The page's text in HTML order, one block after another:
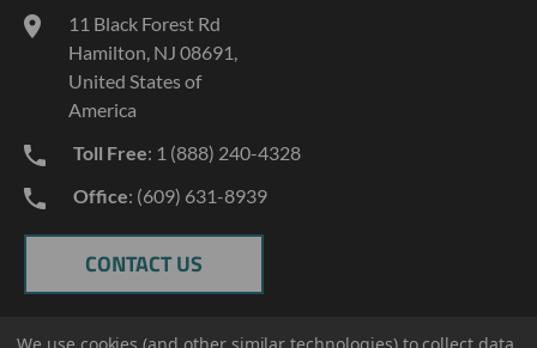
TERMS AND CONDITIONS
PRIVACY POLICY
11 Black Forest Rd
Hamilton, NJ 08691,
United States of
America
Toll Free: 1 (888) 240-4328
Office: (609) 631-8939
CONTACT US